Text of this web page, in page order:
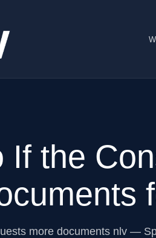
If the
more documents nlv —